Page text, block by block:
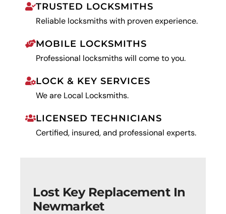
TRUSTED LOCKSMITHS
Reliable locksmiths with proven experience.
MOBILE LOCKSMITHS
Professional locksmiths will come to you.
LOCK & KEY SERVICES
We are Local Locksmiths.
LICENSED TECHNICIANS
Certified, insured, and professional experts.
Lost Key Replacement In
Newmarket